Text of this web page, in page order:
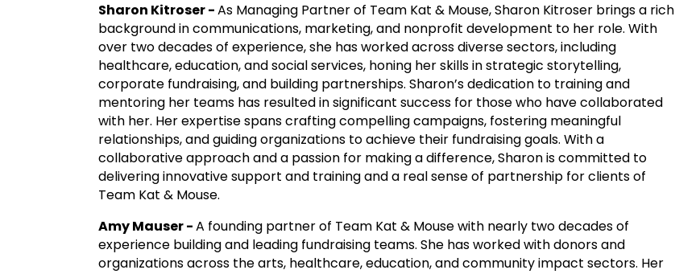
Sharon Kitroser -As Managing Partner of Team Kat & Mouse, Sharon Kitroser brings a rich
background in communications, marketing, and nonprofit development to her role. With
over two decades of experience, she has worked across diverse sectors, including
healthcare, education, and social services, honing her skills in strategic storytelling,
corporate fundraising, and building partnerships. Sharon’s dedication to training and
mentoring her teams has resulted in significant success for those who have collaborated
with her. Her expertise spans crafting compelling campaigns, fostering meaningful
relationships, and guiding organizations to achieve their fundraising goals. With a
collaborative approach and a passion for making a difference, Sharon is committed to
delivering innovative support and training and a real sense of partnership for clients of
Team Kat & Mouse.
Amy Mauser -A founding partner of Team Kat & Mouse with nearly two decades of
experience building and leading fundraising teams. She has worked with donors and
organizations across the arts, healthcare, education, and community impact sectors. Her